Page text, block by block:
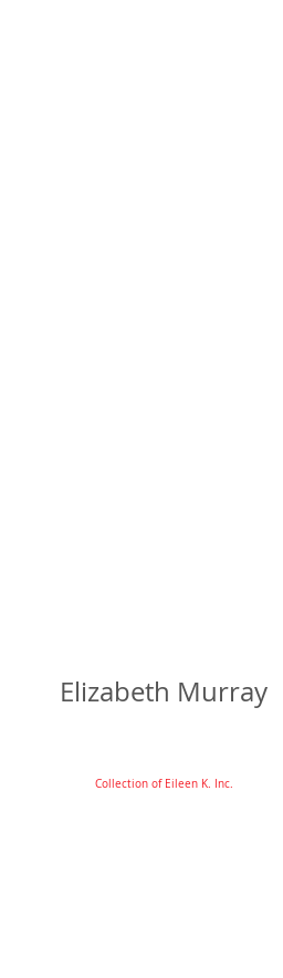
Elizabeth Murray
Collection of Eileen K. Inc.